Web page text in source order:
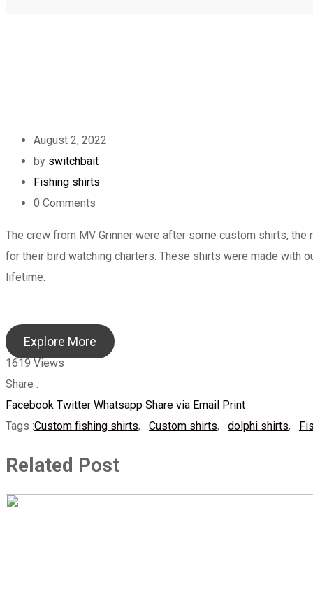
August 2, 2022
by switchbait
Fishing shirts
0 Comments
The crew from MV Grinner were after some custom shirts,
for their bird watching charters. These shirts were made with
lifetime.
Explore More
1619Views
Share :
Facebook Twitter Whatsapp Share via Email Print
Tags :Custom fishing shirts, Custom shirts, dolphi shirts,
Related Post